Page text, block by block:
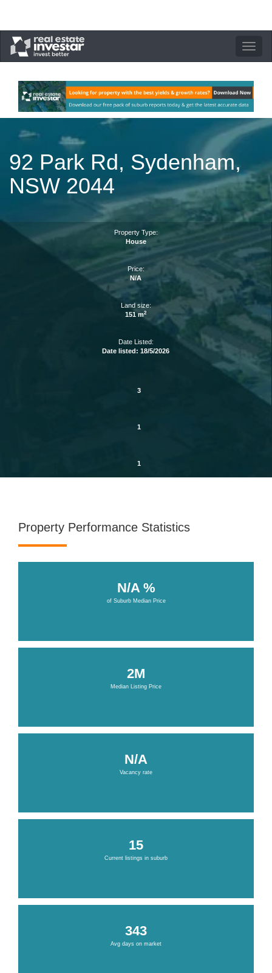
Toggle
92 Park Rd, Sydenham,
NSW 2044
Property Type:
House
Price:
N/A
Land size:
151 m2
Date Listed:
Date listed: 18/5/2026
3
1
1
Property Performance Statistics
N/A %
of Suburb Median Price
2M
Median Listing Price
N/A
Vacancy rate
15
Current listings in suburb
343
Avg days on market